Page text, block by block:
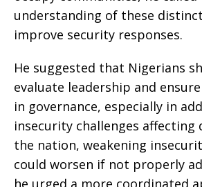
understanding of these
improve security responses.
‎He suggested that Nigerians
evaluate leadership and
in governance, especially in
insecurity challenges affecting
the nation, weakening
could worsen if not properly
he urged a more coordinated